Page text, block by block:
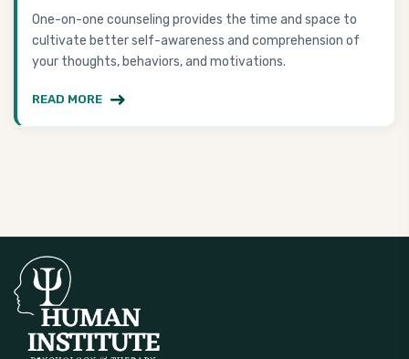
One-on-one counseling provides the time and space to
cultivate better self-awareness and comprehension of
your thoughts, behaviors, and motivations.
READ MORE